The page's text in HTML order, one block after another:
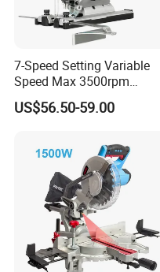
7-Speed Setting Variable
Speed Max 3500rpm
Innovative Lithium Jigsaw
with Brushless Motor
US$56.50-59.00